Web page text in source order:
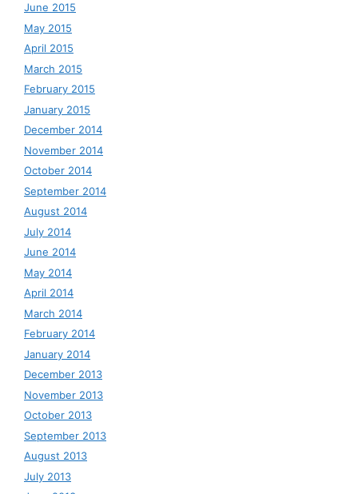
June 2015
May 2015
April 2015
March 2015
February 2015
January 2015
December 2014
November 2014
October 2014
September 2014
August 2014
July 2014
June 2014
May 2014
April 2014
March 2014
February 2014
January 2014
December 2013
November 2013
October 2013
September 2013
August 2013
July 2013